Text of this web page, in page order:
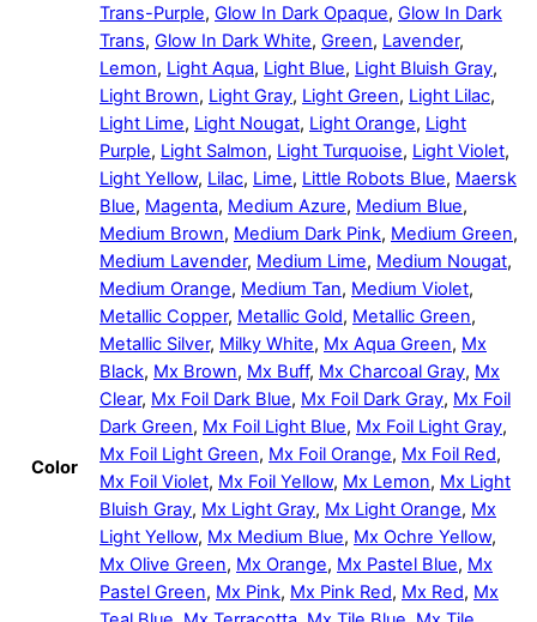
Color
Trans-Purple, Glow In Dark Opaque, Glow In Dark
Trans, Glow In Dark White, Green, Lavender,
Lemon, Light Aqua, Light Blue, Light Bluish Gray,
Light Brown, Light Gray, Light Green, Light Lilac,
Light Lime, Light Nougat, Light Orange, Light
Purple, Light Salmon, Light Turquoise, Light Violet,
Light Yellow, Lilac, Lime, Little Robots Blue, Maersk
Blue, Magenta, Medium Azure, Medium Blue,
Medium Brown, Medium Dark Pink, Medium Green,
Medium Lavender, Medium Lime, Medium Nougat,
Medium Orange, Medium Tan, Medium Violet,
Metallic Copper, Metallic Gold, Metallic Green,
Metallic Silver, Milky White, Mx Aqua Green, Mx
Black, Mx Brown, Mx Buff, Mx Charcoal Gray, Mx
Clear, Mx Foil Dark Blue, Mx Foil Dark Gray, Mx Foil
Dark Green, Mx Foil Light Blue, Mx Foil Light Gray,
Mx Foil Light Green, Mx Foil Orange, Mx Foil Red,
Mx Foil Violet, Mx Foil Yellow, Mx Lemon, Mx Light
Bluish Gray, Mx Light Gray, Mx Light Orange, Mx
Light Yellow, Mx Medium Blue, Mx Ochre Yellow,
Mx Olive Green, Mx Orange, Mx Pastel Blue, Mx
Pastel Green, Mx Pink, Mx Pink Red, Mx Red, Mx